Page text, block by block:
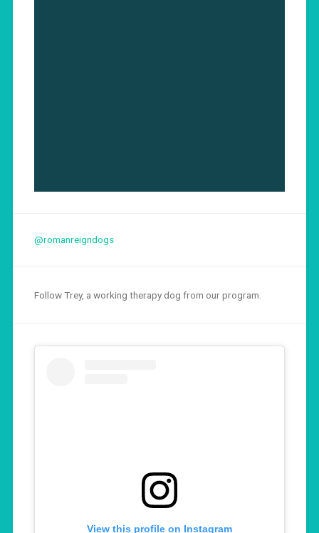
@romanreigndogs
Follow Trey, a working therapy dog from our program.
View this profile on Instagram